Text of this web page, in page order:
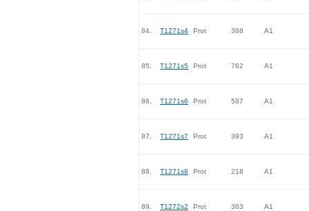
84. T1271s4 Prot 368 A1
85. T1271s5 Prot 762 A1
86. T1271s6 Prot 587 A1
87. T1271s7 Prot 393 A1
88. T1271s8 Prot 218 A1
89. T1272s2 Prot 363 A1